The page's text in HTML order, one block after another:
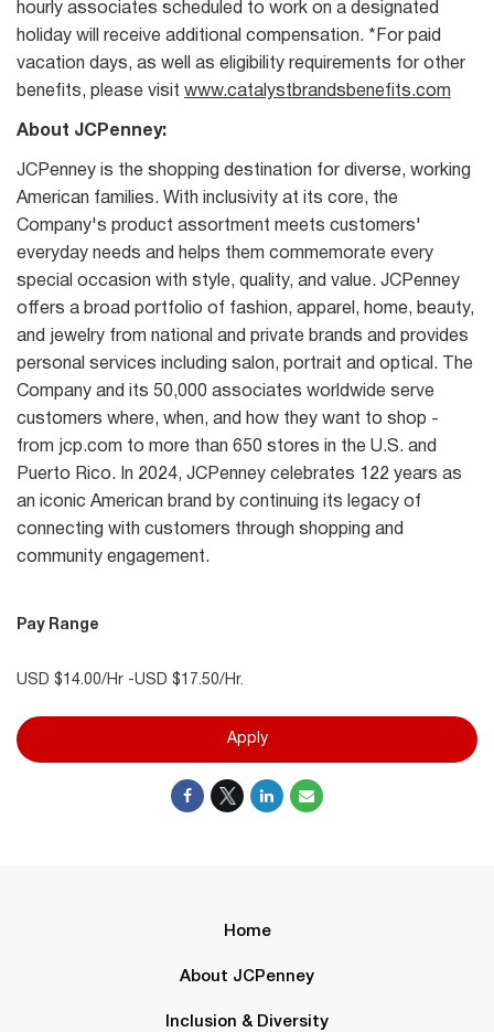
hourly associates scheduled to work on a designated
holiday will receive additional compensation. *For paid
vacation days, as well as eligibility requirements for other
benefits, please visit www.catalystbrandsbenefits.com
About JCPenney:
JCPenney is the shopping destination for diverse, working
American families. With inclusivity at its core, the
Company's product assortment meets customers'
everyday needs and helps them commemorate every
special occasion with style, quality, and value. JCPenney
offers a broad portfolio of fashion, apparel, home, beauty,
and jewelry from national and private brands and provides
personal services including salon, portrait and optical. The
Company and its 50,000 associates worldwide serve
customers where, when, and how they want to shop -
from jcp.com to more than 650 stores in the U.S. and
Puerto Rico. In 2024, JCPenney celebrates 122 years as
an iconic American brand by continuing its legacy of
connecting with customers through shopping and
community engagement.
Pay Range
USD $14.00/Hr -USD $17.50/Hr.
Apply
Home
About JCPenney
Inclusion & Diversity